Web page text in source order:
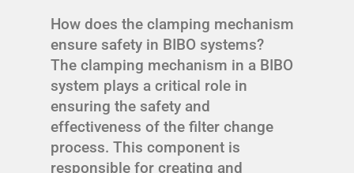
How does the clamping mechanism
ensure safety in BIBO systems?
The clamping mechanism in a BIBO
system plays a critical role in
ensuring the safety and
effectiveness of the filter change
process. This component is
responsible for creating and